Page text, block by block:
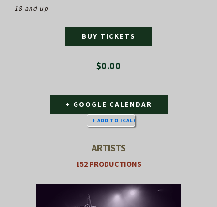
18 and up
$0.00
BUY TICKETS
+ GOOGLE CALENDAR
ARTISTS
152 PRODUCTIONS